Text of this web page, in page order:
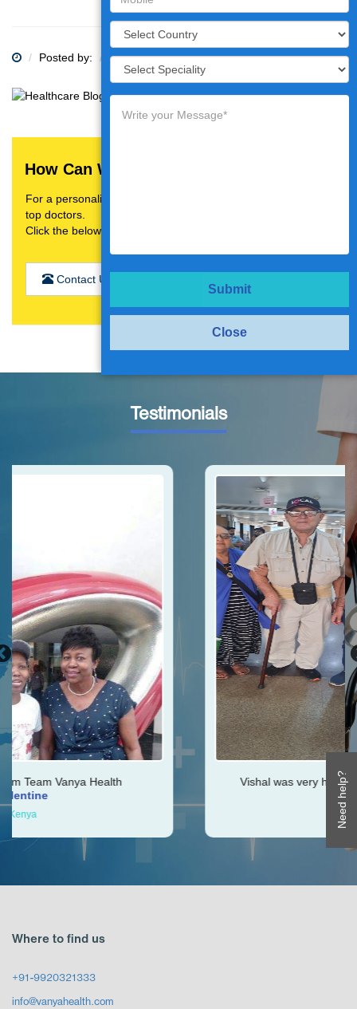
Posted by: Category:
How Can We Help You?
For a personalised treatment plan,video consultation with
top doctors.
Click the below button
Contact Us
Need help?
Submit
Close
Testimonials
Vishal was very helpful throughout my
Where to find us
+91-9920321333
info@vanyahealth.com